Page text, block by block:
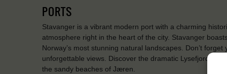
PORTS
Stavanger is a vibrant modern port with a charming
atmosphere right in the heart of the city. Stavanger
Norway’s most stunning natural landscapes. Don’t
unforgettable views. Discover the dramatic Lysefjord,
the sandy beaches of Jæren.